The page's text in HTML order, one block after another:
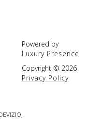
Powered by
Luxury Presence
Copyright © 2026
Privacy Policy